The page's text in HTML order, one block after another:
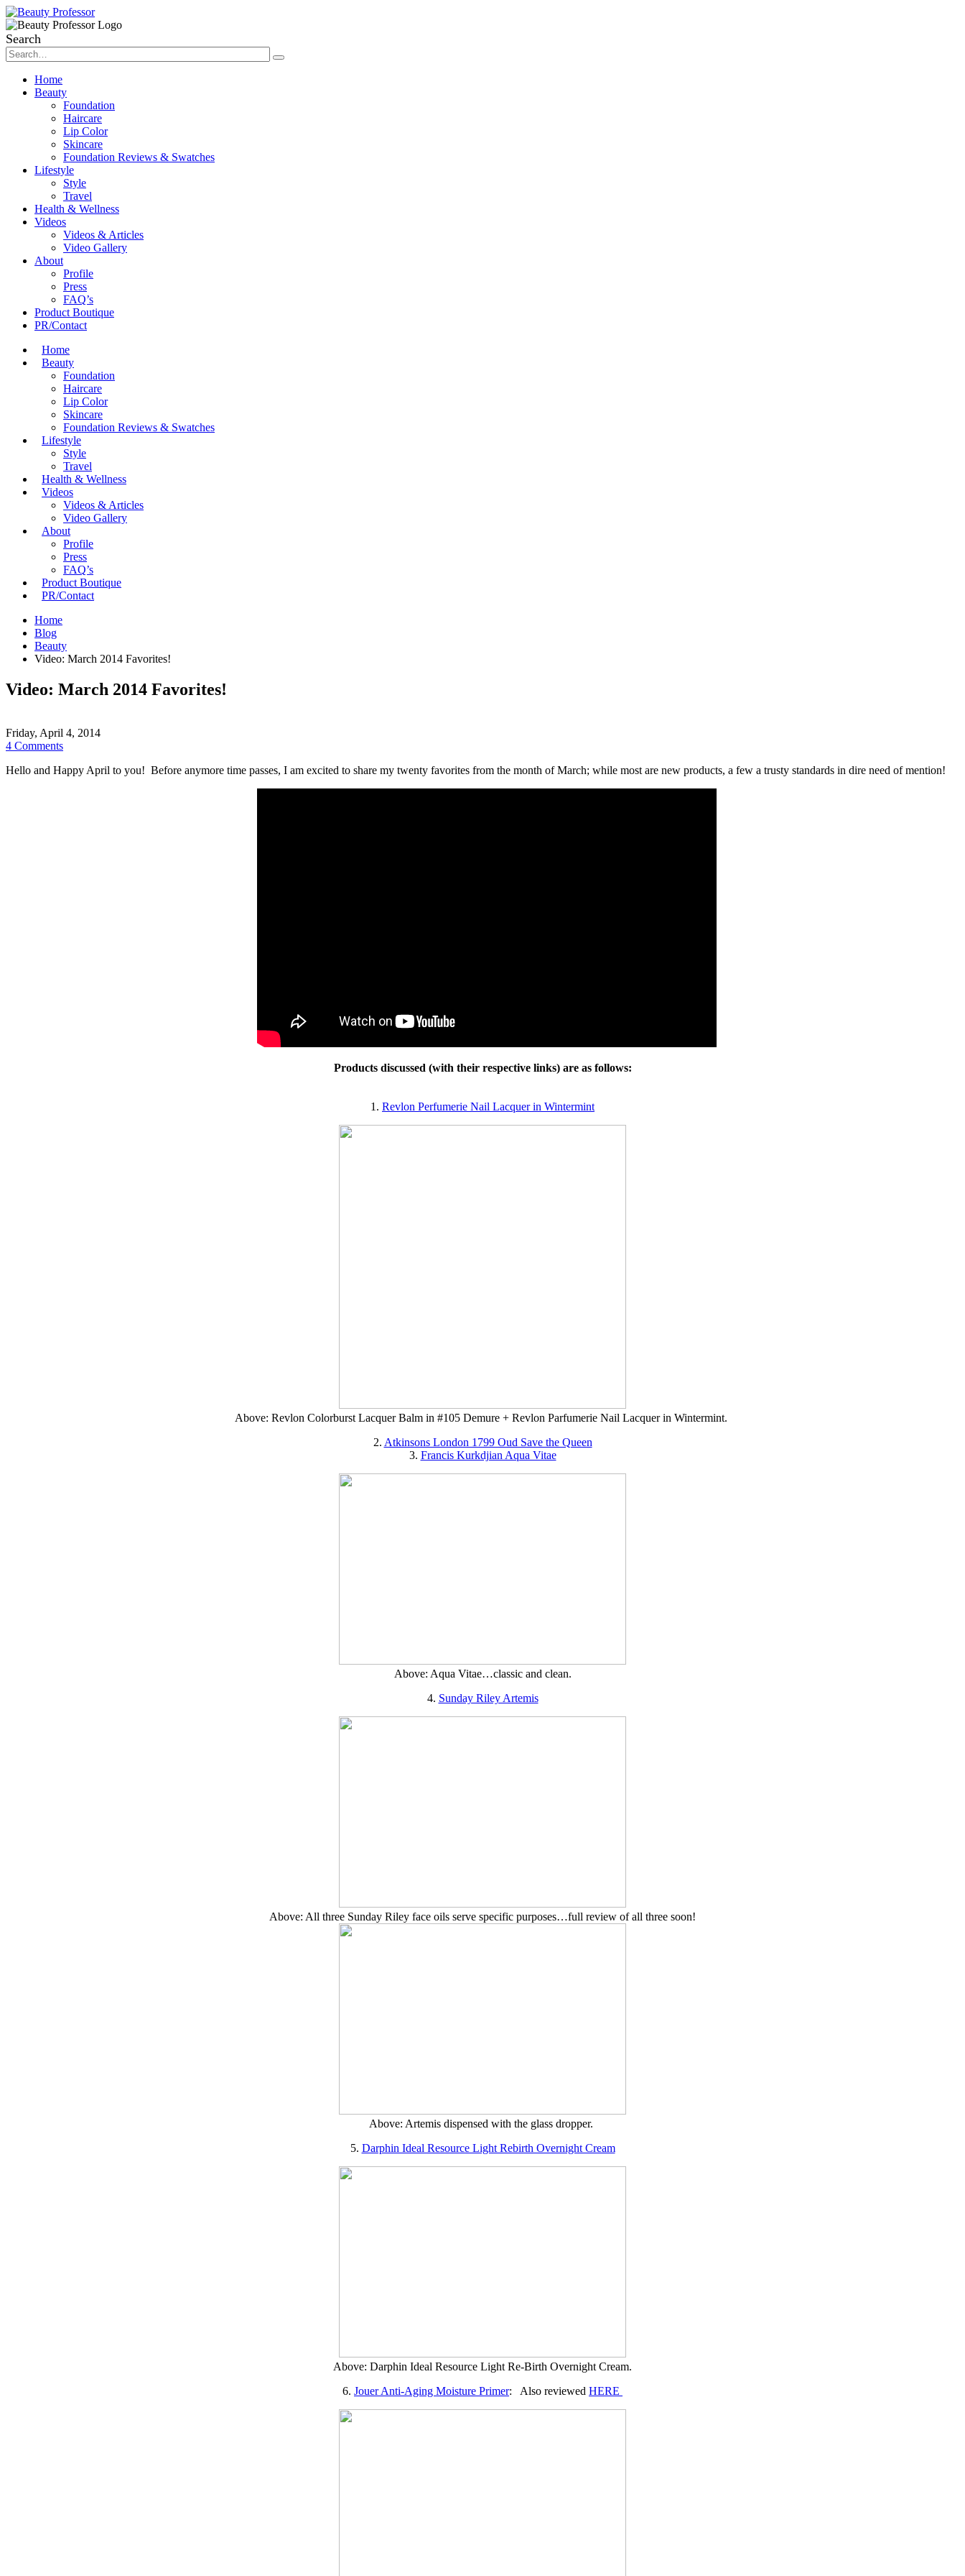
Search
Home
Beauty
Foundation
Haircare
Lip Color
Skincare
Foundation Reviews & Swatches
Lifestyle
Style
Travel
Health & Wellness
Videos
Videos & Articles
Video Gallery
About
Profile
Press
FAQ’s
Product Boutique
PR/Contact
Home
Beauty
Foundation
Haircare
Lip Color
Skincare
Foundation Reviews & Swatches
Lifestyle
Style
Travel
Health & Wellness
Videos
Videos & Articles
Video Gallery
About
Profile
Press
FAQ’s
Product Boutique
PR/Contact
Home
Blog
Beauty
Video: March 2014 Favorites!
Video: March 2014 Favorites!
Friday, April 4, 2014
4 Comments
Hello and Happy April to you! Before anymore time passes, I am excited to share my twenty favorites from the month of March; while most are new products, a few a trusty standards in dire need of mention!
Products discussed (with their respective links) are as follows:
1. Revlon Perfumerie Nail Lacquer in Wintermint
Above: Revlon Colorburst Lacquer Balm in #105 Demure + Revlon Parfumerie Nail Lacquer in Wintermint.
2. Atkinsons London 1799 Oud Save the Queen
3. Francis Kurkdjian Aqua Vitae
Above: Aqua Vitae…classic and clean.
4. Sunday Riley Artemis
Above: All three Sunday Riley face oils serve specific purposes…full review of all three soon!
Above: Artemis dispensed with the glass dropper.
5. Darphin Ideal Resource Light Rebirth Overnight Cream
Above: Darphin Ideal Resource Light Re-Birth Overnight Cream.
6. Jouer Anti-Aging Moisture Primer: Also reviewed HERE